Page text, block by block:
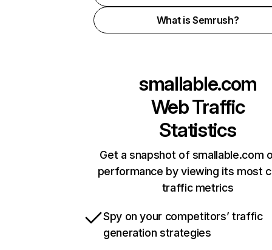
What is Semrush?
smallable.com
Web Traffic
Statistics
Get a snapshot of smallable.com
performance by viewing its most
traffic metrics
Spy on your competitors’ traffic
generation strategies